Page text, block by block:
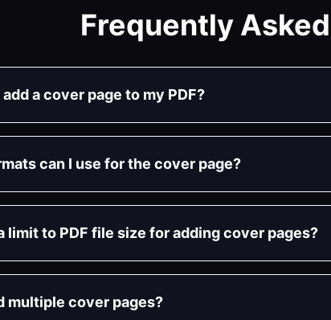
Frequently
add a cover page to my PDF?
can I use for the cover page?
limit to PDF file size for adding cover pages?
multiple cover pages?